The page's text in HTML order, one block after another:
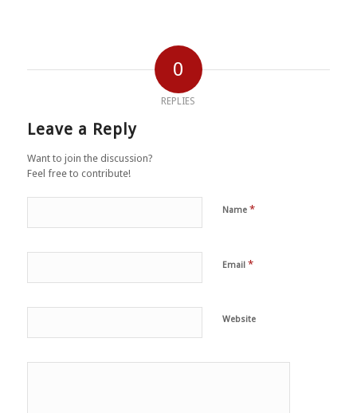
0
REPLIES
Leave a Reply
Want to join the discussion?
Feel free to contribute!
Name *
Email *
Website